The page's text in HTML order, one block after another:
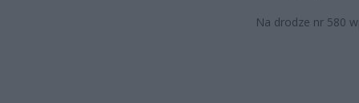
Na drodze nr 580